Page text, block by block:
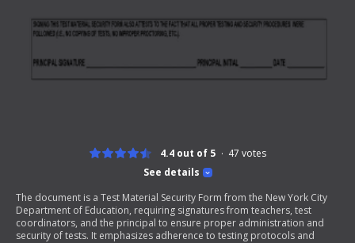
See details
4.4 out of 5 47 votes
The document is a Test Material Security Form from the New York City
Department of Education, requiring signatures from teachers, test
coordinators, and the principal to ensure proper administration and
security of tests. It emphasizes adherence to testing protocols and